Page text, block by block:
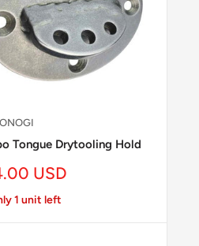
Tongue Drytooling Hold
USD
1 unit left